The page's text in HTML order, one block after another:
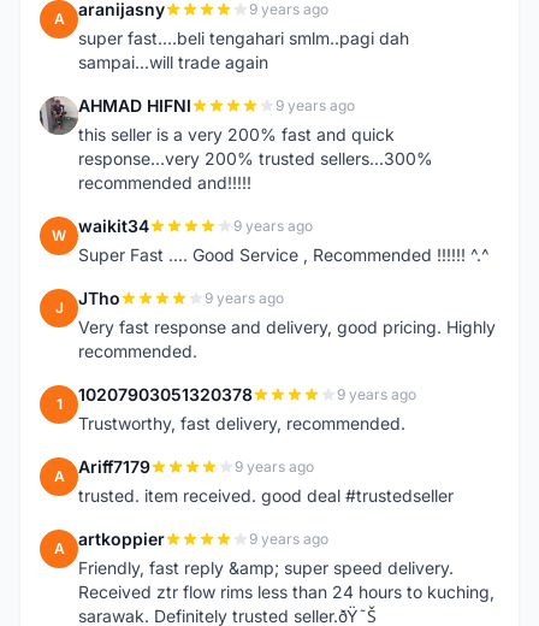
A aranijasny 9 years ago
super fast....beli tengahari smlm..pagi dah
sampai...will trade again
A AHMAD HIFNI 9 years ago
this seller is a very 200% fast and quick
response...very 200% trusted sellers...300%
recommended and!!!!!
W waikit34 9 years ago
Super Fast .... Good Service , Recommended !!!!!! ^.^
J JTho 9 years ago
Very fast response and delivery, good pricing. Highly
recommended.
1 10207903051320378 9 years ago
Trustworthy, fast delivery, recommended.
A Ariff7179 9 years ago
trusted. item received. good deal #trustedseller
A artkoppier 9 years ago
Friendly, fast reply &amp; super speed delivery.
Received ztr flow rims less than 24 hours to kuching,
sarawak. Definitely trusted seller.ðŸ˜Š